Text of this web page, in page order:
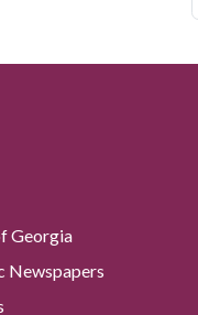
Georgia
Newspapers